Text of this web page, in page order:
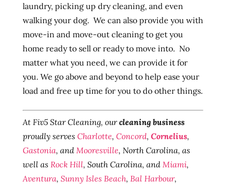
laundry, picking up dry cleaning, and even
walking your dog. We can also provide you with
move-in and move-out cleaning to get you
home ready to sell or ready to move into. No
matter what you need, we can provide it for
you. We go above and beyond to help ease your
load and free up time for you to do other things.
At Fiv5 Star Cleaning, ourcleaning business
proudly serves Charlotte, Concord, Cornelius,
Gastonia, and Mooresville, North Carolina, as
well as Rock Hill, South Carolina, and Miami,
Aventura, Sunny Isles Beach, Bal Harbour,